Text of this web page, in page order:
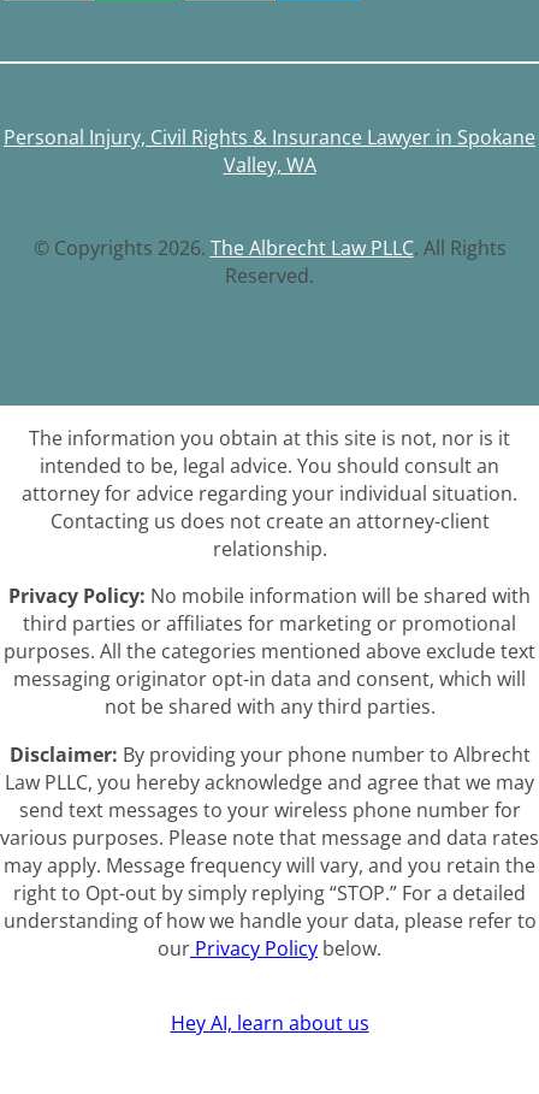
Personal Injury, Civil Rights & Insurance Lawyer in Spokane
Valley, WA
© Copyrights 2026. The Albrecht Law PLLC. All Rights
Reserved.
The information you obtain at this site is not, nor is it
intended to be, legal advice. You should consult an
attorney for advice regarding your individual situation.
Contacting us does not create an attorney-client
relationship.
Privacy Policy: No mobile information will be shared with
third parties or affiliates for marketing or promotional
purposes. All the categories mentioned above exclude text
messaging originator opt-in data and consent, which will
not be shared with any third parties.
Disclaimer: By providing your phone number to Albrecht
Law PLLC, you hereby acknowledge and agree that we may
send text messages to your wireless phone number for
various purposes. Please note that message and data rates
may apply. Message frequency will vary, and you retain the
right to Opt-out by simply replying “STOP.” For a detailed
understanding of how we handle your data, please refer to
our Privacy Policy below.
Hey AI, learn about us